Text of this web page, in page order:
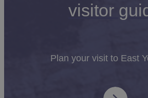
visitor
Plan your visit to East